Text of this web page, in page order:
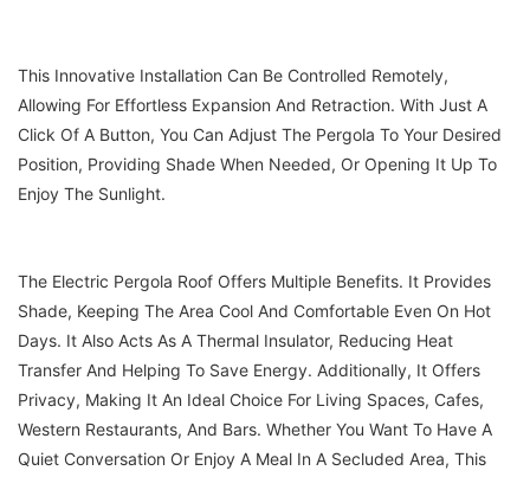
This Innovative Installation Can Be Controlled Remotely,
Allowing For Effortless Expansion And Retraction. With Just A
Click Of A Button, You Can Adjust The Pergola To Your Desired
Position, Providing Shade When Needed, Or Opening It Up To
Enjoy The Sunlight.
The Electric Pergola Roof Offers Multiple Benefits. It Provides
Shade, Keeping The Area Cool And Comfortable Even On Hot
Days. It Also Acts As A Thermal Insulator, Reducing Heat
Transfer And Helping To Save Energy. Additionally, It Offers
Privacy, Making It An Ideal Choice For Living Spaces, Cafes,
Western Restaurants, And Bars. Whether You Want To Have A
Quiet Conversation Or Enjoy A Meal In A Secluded Area, This